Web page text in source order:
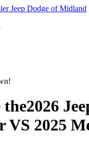
Jeep Dodge of Midland
the2026
VS 2025